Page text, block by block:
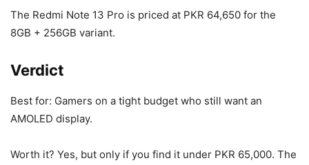
The Redmi Note 13 Pro is priced at PKR 64,650 for the
8GB + 256GB variant.
Verdict
Best for: Gamers on a tight budget who still want an
AMOLED display.
Worth it? Yes, but only if you find it under PKR 65,000. The